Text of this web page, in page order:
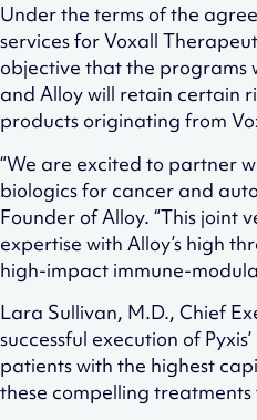
Under the terms of the
services for Voxall
objective that the
and Alloy will retain certain
products originating from
“We are excited to partner
biologics for cancer and
Founder of Alloy. “This joint
expertise with Alloy’s high
high-impact immune-
Lara Sullivan, M.D., Chief
successful execution of
patients with the highest
these compelling